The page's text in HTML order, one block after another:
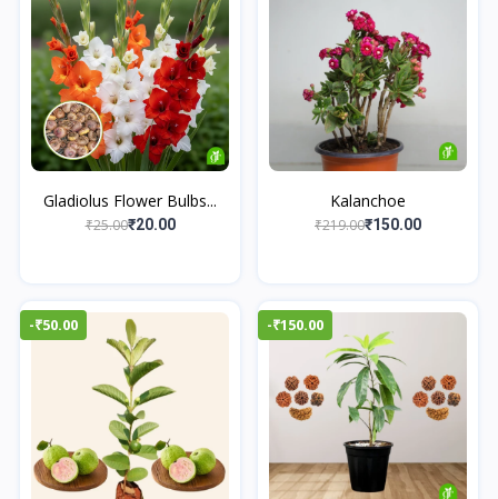
Gladiolus Flower Bulbs...
₹25.00₹20.00
Kalanchoe
₹219.00₹150.00
-₹50.00 -₹150.00